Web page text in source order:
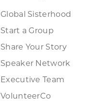
Global Sisterhood
Start a Group
Share Your Story
Speaker Network
Executive Team
VolunteerCo